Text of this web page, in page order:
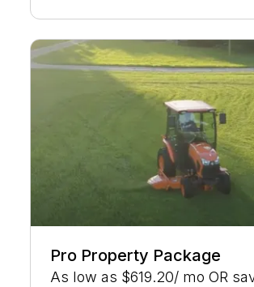
Pro Property Package
As low as $619.20/ mo OR